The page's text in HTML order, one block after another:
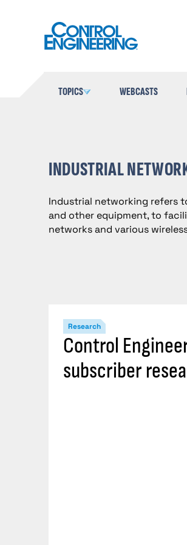
TOPICS WEBCASTS
INDUSTRIAL
Industrial networking refers
and other equipment, to
networks and various
Research
Control
subscriber